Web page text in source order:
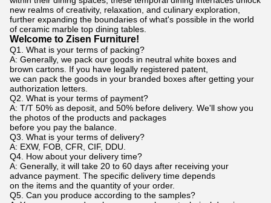
new realms of creativity, relaxation, and culinary exploration,
further expanding the boundaries of what's possible in the world
of ceramic marble top dining tables.
Welcome to Zisen Furniture!
Q1. What is your terms of packing?
A: Generally, we pack our goods in neutral white boxes and
brown cartons. If you have legally registered patent,
we can pack the goods in your branded boxes after getting your
authorization letters.
Q2. What is your terms of payment?
A: T/T 50% as deposit, and 50% before delivery. We'll show you
the photos of the products and packages
before you pay the balance.
Q3. What is your terms of delivery?
A: EXW, FOB, CFR, CIF, DDU.
Q4. How about your delivery time?
A: Generally, it will take 20 to 60 days after receiving your
advance payment. The specific delivery time depends
on the items and the quantity of your order.
Q5. Can you produce according to the samples?